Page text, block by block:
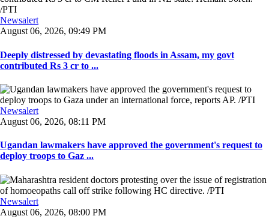
Newsalert
August 06, 2026, 09:49 PM
Deeply distressed by devastating floods in Assam, my govt
contributed Rs 3 cr to ...
Newsalert
August 06, 2026, 08:11 PM
Ugandan lawmakers have approved the government's request to
deploy troops to Gaz ...
Newsalert
August 06, 2026, 08:00 PM